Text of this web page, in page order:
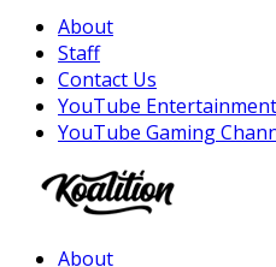
About
Staff
Contact Us
YouTube
YouTube Gaming
About